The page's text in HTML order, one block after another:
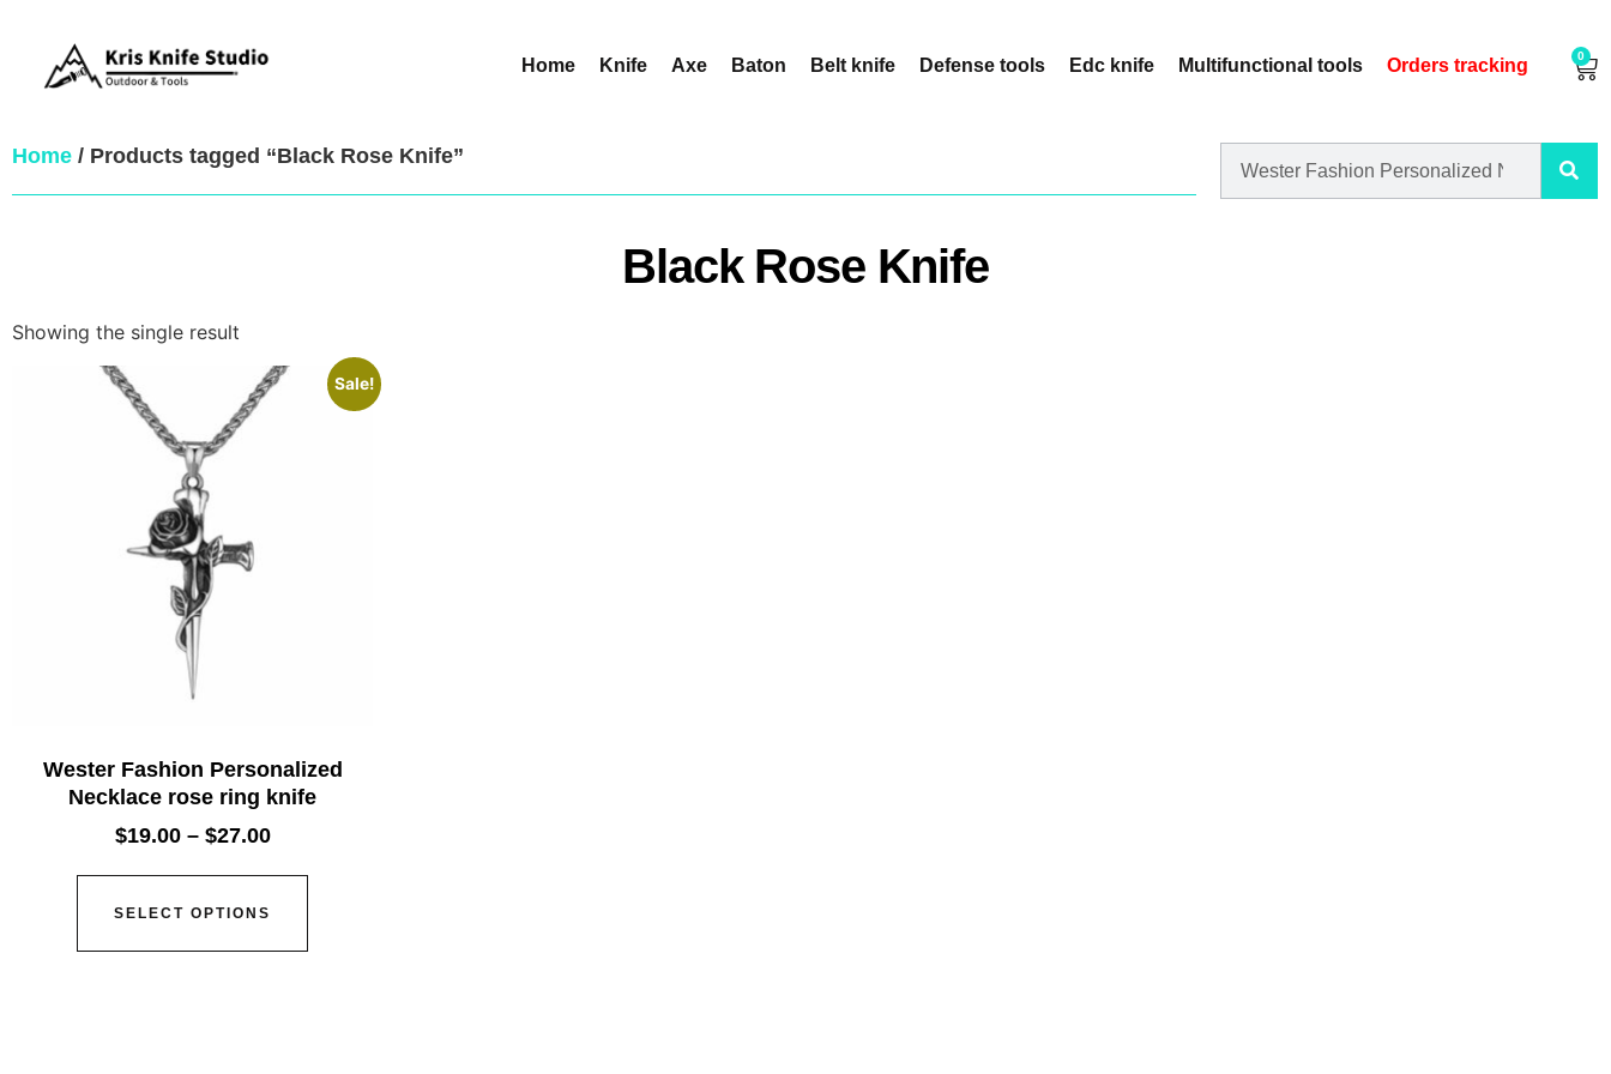
Home Knife Axe Baton Belt knife Defense tools Edc knife Multifunctional tools Orders tracking 0
Home / Products tagged “Black Rose Knife”
Black Rose Knife
Showing the single result
Sale!
Wester Fashion Personalized
Necklace rose ring knife
$19.00 – $27.00
SELECT OPTIONS